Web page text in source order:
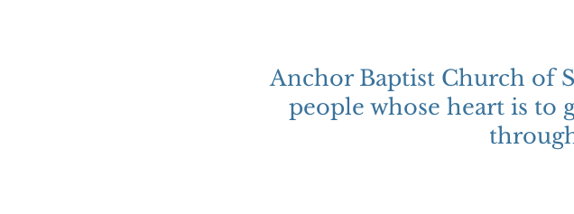
Anchor Baptist Church of
people whose heart is to